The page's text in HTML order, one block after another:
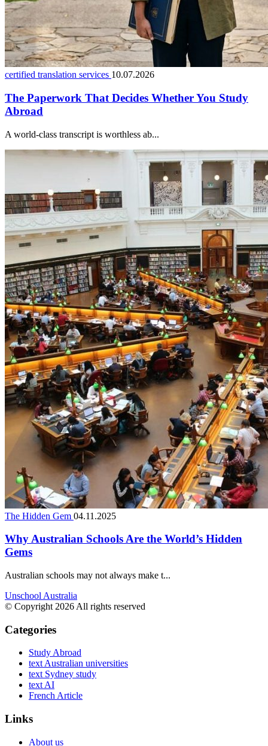
certified translation services 10.07.2026
The Paperwork That Decides Whether You Study
Abroad
A world-class transcript is worthless ab...
The Hidden Gem 04.11.2025
Why Australian Schools Are the World’s Hidden
Gems
Australian schools may not always make t...
Unschool Australia
© Copyright 2026 All rights reserved
Categories
Study Abroad
text Australian universities
text Sydney study
text AI
French Article
Links
About us